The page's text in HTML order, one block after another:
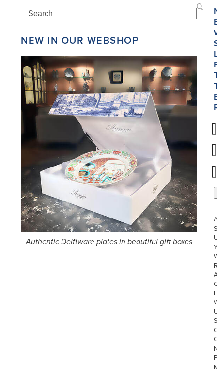
Search
NEW IN OUR WEBSHOP
Authentic Delftware plates in beautiful gift boxes